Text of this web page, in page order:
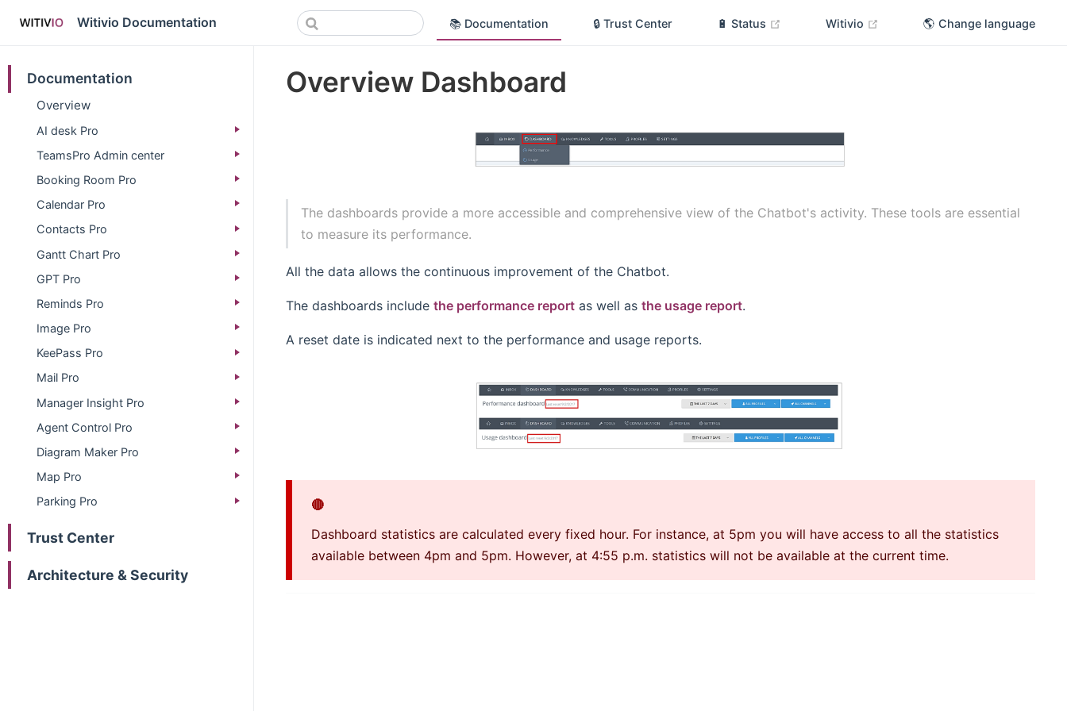
Witivio Documentation 📚 Documentation 🔒 Trust Center 🔋 Status (opens new window)
Witivio (opens new window)
🌎 Change language
Documentation
Overview
AI desk Pro
TeamsPro Admin center
Booking Room Pro
Calendar Pro
Contacts Pro
Gantt Chart Pro
GPT Pro
Reminds Pro
Image Pro
KeePass Pro
Mail Pro
Manager Insight Pro
Agent Control Pro
Diagram Maker Pro
Map Pro
Parking Pro
Trust Center
Architecture & Security
Overview Dashboard
The dashboards provide a more accessible and comprehensive view of the Chatbot's activity. These tools are essential
to measure its performance.
All the data allows the continuous improvement of the Chatbot.
The dashboards include the performance report as well as the usage report.
A reset date is indicated next to the performance and usage reports.
🔴
Dashboard statistics are calculated every fixed hour. For instance, at 5pm you will have access to all the statistics
available between 4pm and 5pm. However, at 4:55 p.m. statistics will not be available at the current time.